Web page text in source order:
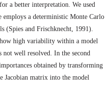
a better interpretation. We used
a deterministic Monte Carlo
(Spies and Frischknecht, 1991).
high variability within a model
not well resolved. In the second
obtained by transforming
Jacobian matrix into the model